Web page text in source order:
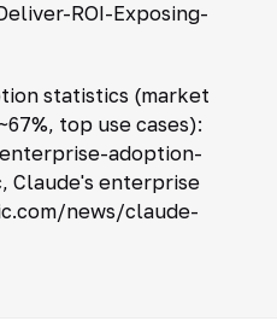
ROI-Exposing-
statistics (market
top use cases):
adoption-
Claude's enterprise
news/claude-